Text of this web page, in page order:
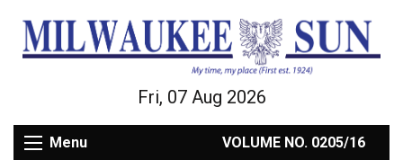
Fri, 07 Aug 2026
Menu VOLUME NO. 0205/16